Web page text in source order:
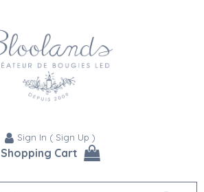
Sign In ( Sign Up )
Shopping Cart